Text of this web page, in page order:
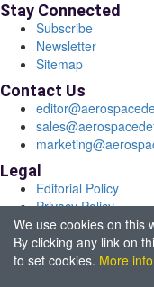
We use cookies on this
By clicking any link on
to set cookies. More info
Stay Connected
Subscribe
Newsletter
Sitemap
Contact Us
Legal
Editorial Policy
Privacy Policy
Terms of Use
© 2026 Aerospace